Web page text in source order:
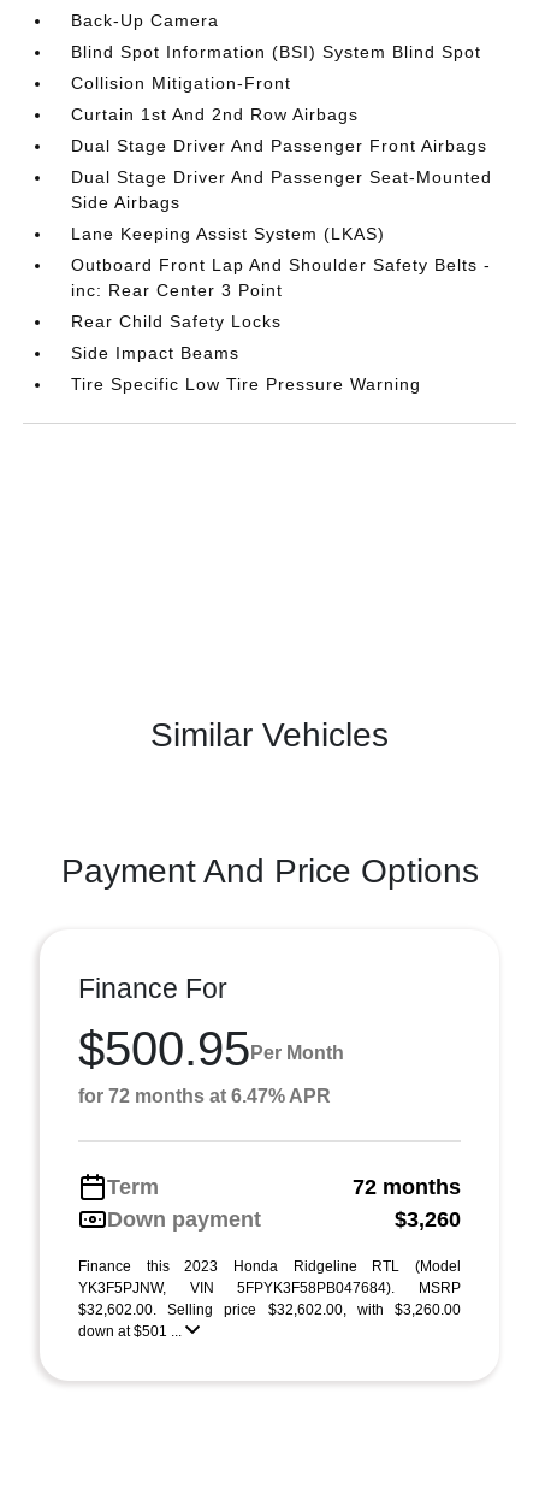
Back-Up Camera
Blind Spot Information (BSI) System Blind Spot
Collision Mitigation-Front
Curtain 1st And 2nd Row Airbags
Dual Stage Driver And Passenger Front Airbags
Dual Stage Driver And Passenger Seat-Mounted
Side Airbags
Lane Keeping Assist System (LKAS)
Outboard Front Lap And Shoulder Safety Belts -
inc: Rear Center 3 Point
Rear Child Safety Locks
Side Impact Beams
Tire Specific Low Tire Pressure Warning
Similar Vehicles
Payment And Price Options
Finance For
$500.95 Per Month
for 72 months at 6.47% APR
Term
72 months
Down payment
$3,260
Finance this 2023 Honda Ridgeline RTL (Model
YK3F5PJNW, VIN 5FPYK3F58PB047684). MSRP
$32,602.00. Selling price $32,602.00, with $3,260.00
down at $501 ...